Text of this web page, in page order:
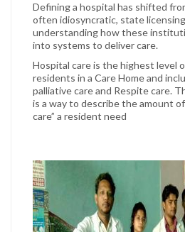
Defining a hospital has shifted
often idiosyncratic, state
understanding how these
into systems to deliver care.
Hospital care is the highest level
residents in a Care Home and
palliative care and Respite care.
is a way to describe the amount
care” a resident need